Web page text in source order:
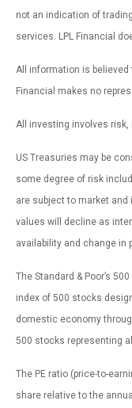
not an indication of
services. LPL Financial
All information is believed
Financial makes no
All investing involves risk,
US Treasuries may be
some degree of risk
are subject to market and
values will decline as
availability and change in
The Standard & Poor’s
index of 500 stocks
domestic economy
500 stocks representing
The PE ratio (price-to-
share relative to the